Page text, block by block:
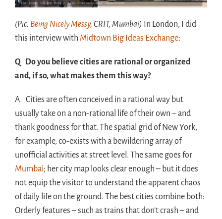
(Pic: Being Nicely Messy, CRIT, Mumbai)
In London, I did
this interview with Midtown Big Ideas Exchange:
Q Do you believe cities are rational or organized
and, if so, what makes them this way?
A Cities are often conceived in a rational way but
usually take on a non-rational life of their own – and
thank goodness for that. The spatial grid of New York,
for example, co-exists with a bewildering array of
unofficial activities at street level. The same goes for
Mumbai; her city map looks clear enough – but it does
not equip the visitor to understand the apparent chaos
of daily life on the ground. The best cities combine both:
Orderly features – such as trains that don’t crash – and